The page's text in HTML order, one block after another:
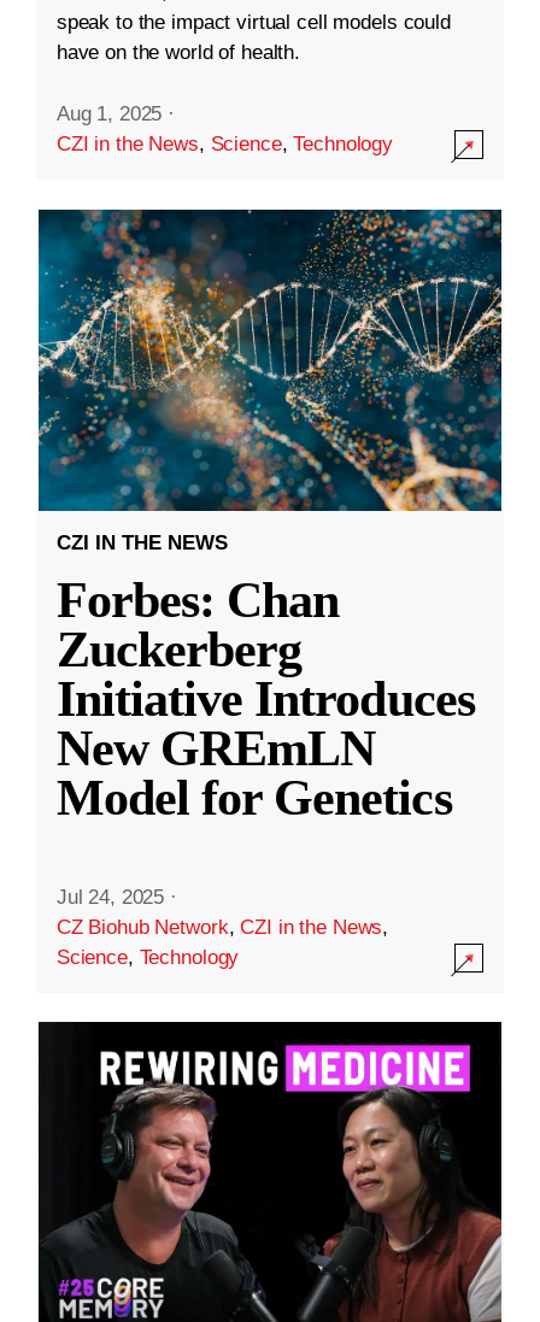
speak to the impact virtual cell models could
have on the world of health.
Aug 1, 2025 ·
CZI in the News, Science,Technology
CZI IN THE NEWS
Forbes: Chan
Zuckerberg
Initiative Introduces
New GREmLN
Model for Genetics
Jul 24, 2025 ·
CZ Biohub Network,CZI in the News,
Science, Technology